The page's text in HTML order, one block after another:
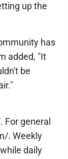
up the
has
added, "It
be
general
. Weekly
daily